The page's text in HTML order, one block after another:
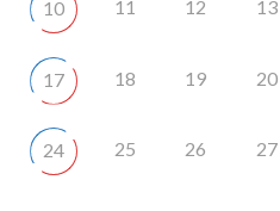
10 11 12 13
17 18 19 20
24 25 26 27